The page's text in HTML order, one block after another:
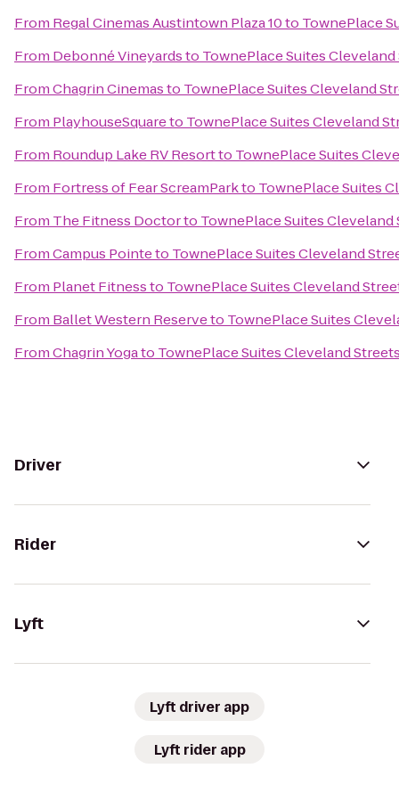
From Regal Cinemas Austintown Plaza 10to TownePlace
From Debonné Vineyardsto TownePlace Suites
FromChagrin Cinemasto TownePlace Suites Cleveland
From PlayhouseSquareto TownePlace Suites Cleveland
From Roundup Lake RV Resortto TownePlace Suites
From Fortress of Fear ScreamParkto TownePlace Suites
From The Fitness Doctorto TownePlace Suites
FromCampus Pointeto TownePlace Suites Cleveland
From Planet Fitnessto TownePlace Suites Cleveland
From Ballet Western Reserveto TownePlace Suites
FromChagrin Yogato TownePlace Suites Cleveland
Driver
Rider
Lyft
Lyft driver app
Lyft rider app